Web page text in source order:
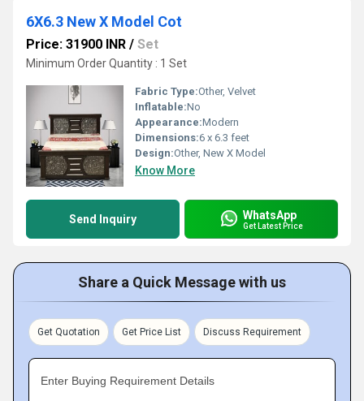
6X6.3 New X Model Cot
Price: 31900 INR / Set
Minimum Order Quantity : 1 Set
Fabric Type:Other, Velvet
Inflatable:No
Appearance:Modern
Dimensions:6 x 6.3 feet
Design:Other, New X Model
Know More
Send Inquiry WhatsApp
Get Latest Price
Share a Quick Message with us
Get Quotation Get Price List Discuss Requirement
Enter Buying Requirement Details